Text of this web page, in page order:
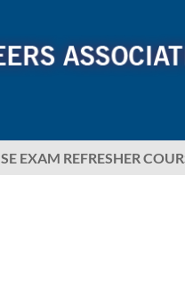
SE EXAM REFRESHER